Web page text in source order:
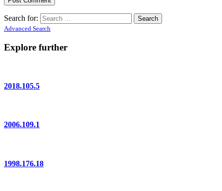
Search for:
Advanced Search
Explore further
2018.105.5
2006.109.1
1998.176.18